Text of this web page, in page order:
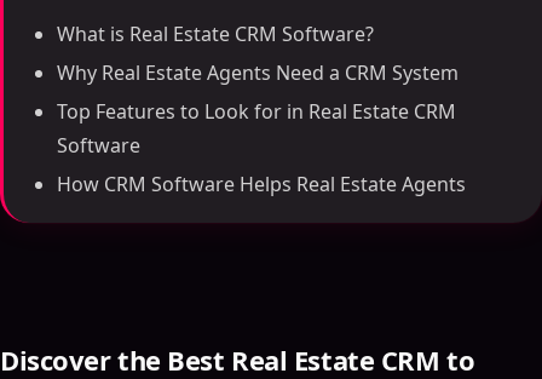
What is Real Estate CRM Software?
Why Real Estate Agents Need a CRM System
Top Features to Look for in Real Estate CRM
Software
How CRM Software Helps Real Estate Agents
Discover the Best Real Estate CRM to